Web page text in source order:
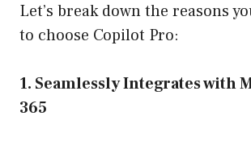
Let’s break down the reasons
to choose Copilot Pro:
1. Seamlessly Integrates with
365